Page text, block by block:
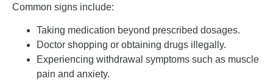
Common signs include:
Taking medication beyond prescribed dosages.
Doctor shopping or obtaining drugs illegally.
Experiencing withdrawal symptoms such as muscle
pain and anxiety.